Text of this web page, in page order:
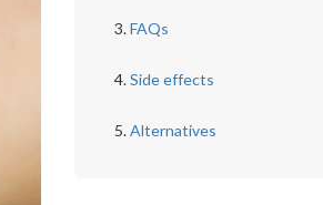
FAQs
Side effects
Alternatives